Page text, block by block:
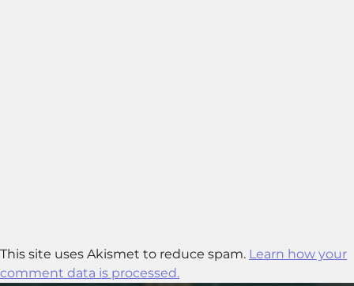
This site uses Akismet to reduce spam. Learn how your
comment data is processed.